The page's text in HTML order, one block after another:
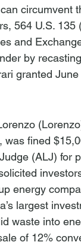
circumvent
, 564 U.S. 135
and
by
was fined
(ALJ) for
energy
largest
waste into
of 12%